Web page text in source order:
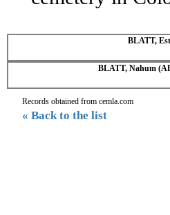
BLATT,
BLATT, Nahum
Records obtained from cemla.com
« Back to the list